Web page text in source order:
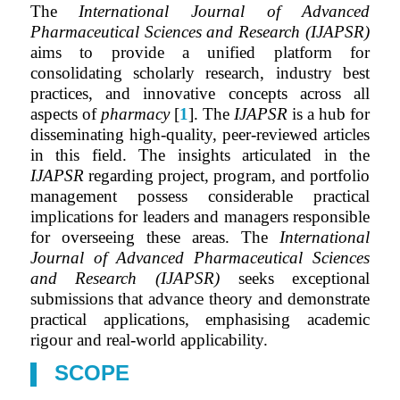
The International Journal of Advanced
Pharmaceutical Sciences and Research (IJAPSR)
aims to provide a unified platform for
consolidating scholarly research, industry best
practices, and innovative concepts across all
aspects of pharmacy [1]. The IJAPSR is a hub for
disseminating high-quality, peer-reviewed articles
in this field. The insights articulated in the
IJAPSR regarding project, program, and portfolio
management possess considerable practical
implications for leaders and managers responsible
for overseeing these areas. The International
Journal of Advanced Pharmaceutical Sciences
and Research (IJAPSR) seeks exceptional
submissions that advance theory and demonstrate
practical applications, emphasising academic
rigour and real-world applicability.
SCOPE